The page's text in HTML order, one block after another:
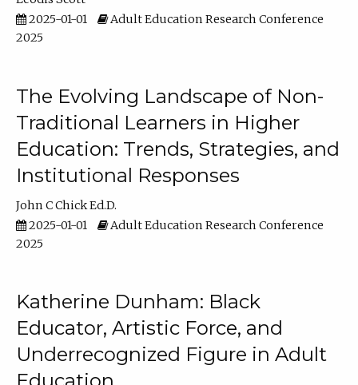
2025-01-01
Adult Education Research Conference
2025
The Evolving Landscape of Non-
Traditional Learners in Higher
Education: Trends, Strategies, and
Institutional Responses
John C Chick Ed.D.
2025-01-01
Adult Education Research Conference
2025
Katherine Dunham: Black
Educator, Artistic Force, and
Underrecognized Figure in Adult